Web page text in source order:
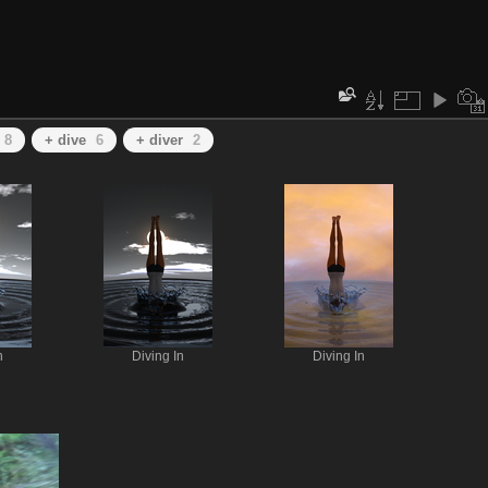
8 + dive 6 + diver 2
Diving In Diving In